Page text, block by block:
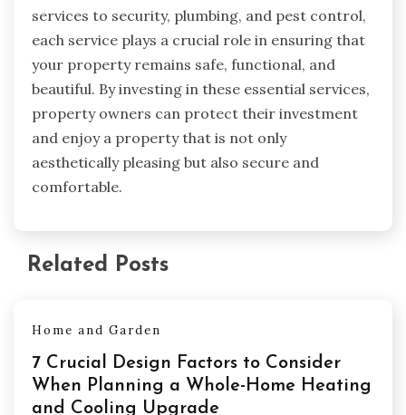
services to security, plumbing, and pest control,
each service plays a crucial role in ensuring that
your property remains safe, functional, and
beautiful. By investing in these essential services,
property owners can protect their investment
and enjoy a property that is not only
aesthetically pleasing but also secure and
comfortable.
Related Posts
Home and Garden
7 Crucial Design Factors to Consider
When Planning a Whole-Home Heating
and Cooling Upgrade